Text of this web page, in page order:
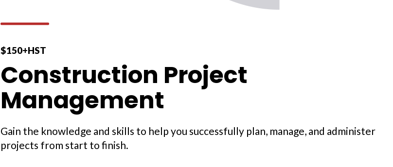
$150+HST
Construction Project
Management
Gain the knowledge and skills to help you successfully plan, manage, and administer
projects from start to finish.